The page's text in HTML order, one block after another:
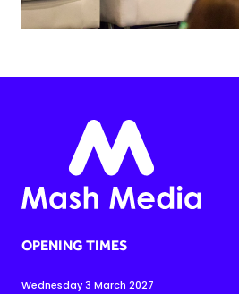
OPENING TIMES
Wednesday 3 March 2027